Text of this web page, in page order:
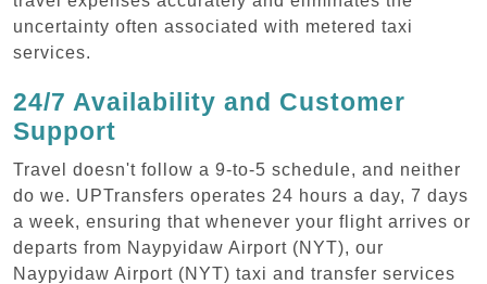
uncertainty often associated with metered taxi
services.
24/7 Availability and Customer
Support
Travel doesn't follow a 9-to-5 schedule, and neither
do we. UPTransfers operates 24 hours a day, 7 days
a week, ensuring that whenever your flight arrives or
departs from Naypyidaw Airport (NYT), our
Naypyidaw Airport (NYT) taxi and transfer services